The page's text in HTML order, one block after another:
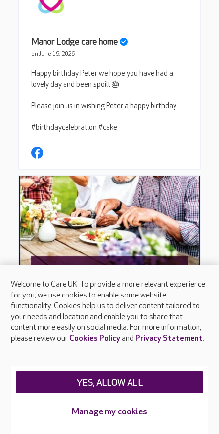
Welcome to Care UK. To provide a more relevant experience
for you, we use cookies to enable some website
functionality. Cookies help us to deliver content tailored to
your needs and location and enable you to share that
content more easily on social media. For more information,
please review our Cookies Policyand Privacy Statement.
Manage my cookies
YES, ALLOW ALL